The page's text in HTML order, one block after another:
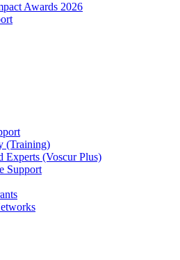
Awards 2026
(Training)
Experts (Voscur Plus)
Support